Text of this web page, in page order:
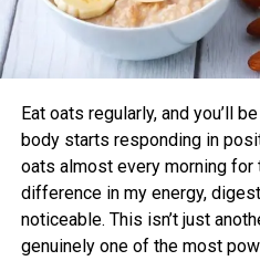
Enhanced
power and endurance
afternoon/evening
Better Cardiovascular
activity has been
disease and improved
exercise can help
individuals.
Eat oats regularly, and you’ll
body starts responding in
oats almost every morning for
difference in my energy,
noticeable. This isn’t just
genuinely one of the most